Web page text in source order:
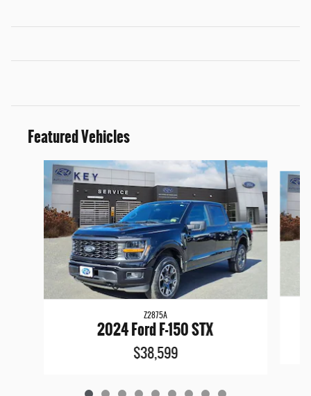
Featured Vehicles
Z2875A
2024 Ford F-150 STX
$38,599